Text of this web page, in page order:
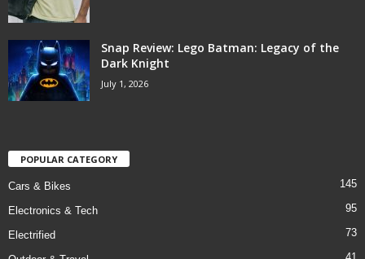
Snap Review: Lego Batman: Legacy of the
Dark Knight
July 1, 2026
POPULAR CATEGORY
Cars & Bikes 145
Electronics & Tech 95
Electrified 73